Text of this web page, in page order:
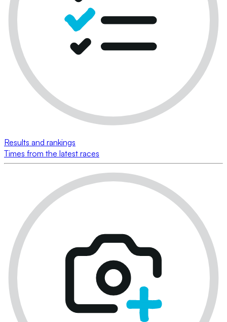
Results and rankings
Times from the latest races